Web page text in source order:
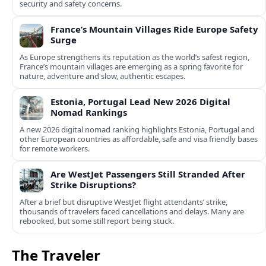
security and safety concerns.
France’s Mountain Villages Ride Europe Safety
Surge
As Europe strengthens its reputation as the world’s safest region,
France’s mountain villages are emerging as a spring favorite for
nature, adventure and slow, authentic escapes.
Estonia, Portugal Lead New 2026 Digital
Nomad Rankings
A new 2026 digital nomad ranking highlights Estonia, Portugal and
other European countries as affordable, safe and visa friendly bases
for remote workers.
Are WestJet Passengers Still Stranded After
Strike Disruptions?
After a brief but disruptive WestJet flight attendants’ strike,
thousands of travelers faced cancellations and delays. Many are
rebooked, but some still report being stuck.
The Traveler